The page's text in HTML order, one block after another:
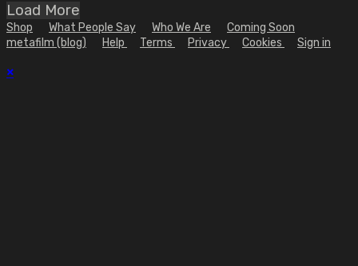
Load More
Shop What People Say Who We Are
Coming Soon
metafilm (blog)
Help Terms Privacy Cookies Sign in
×